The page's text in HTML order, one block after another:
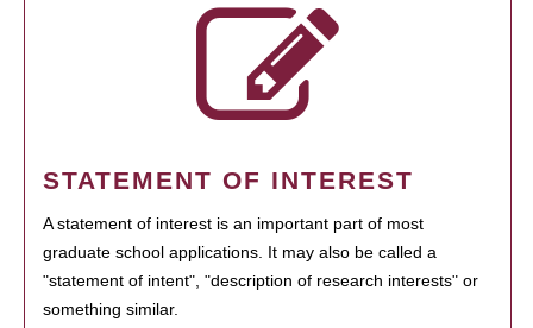
STATEMENT OF INTEREST
A statement of interest is an important part of most
graduate school applications. It may also be called a
"statement of intent", "description of research interests" or
something similar.